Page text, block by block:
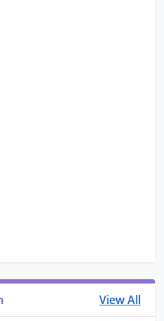
View All